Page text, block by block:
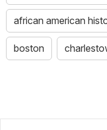
african american
boston